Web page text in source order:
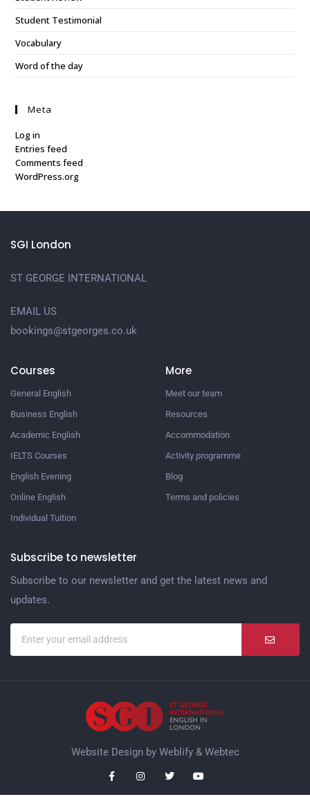
Student Testimonial
Vocabulary
Word of the day
Meta
Log in
Entries feed
Comments feed
WordPress.org
SGI London
ST GEORGE INTERNATIONAL
EMAIL US
bookings@stgeorges.co.uk
Courses
General English
Business English
Academic English
IELTS Courses
English Evening
Online English
Individual Tuition
More
Meet our team
Resources
Accommodation
Activity programme
Blog
Terms and policies
Subscribe to newsletter
Subscribe to our newsletter and get the latest news and
updates.
Website Design by Weblify& Webtec